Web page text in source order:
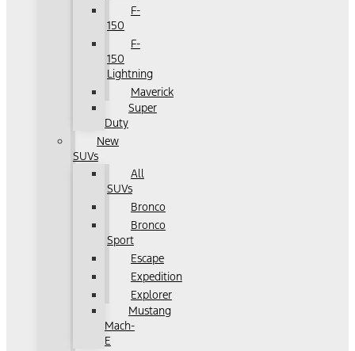
F-
150
F-
150
Lightning
Maverick
Super
Duty
New
SUVs
All
SUVs
Bronco
Bronco
Sport
Escape
Expedition
Explorer
Mustang
Mach-
E